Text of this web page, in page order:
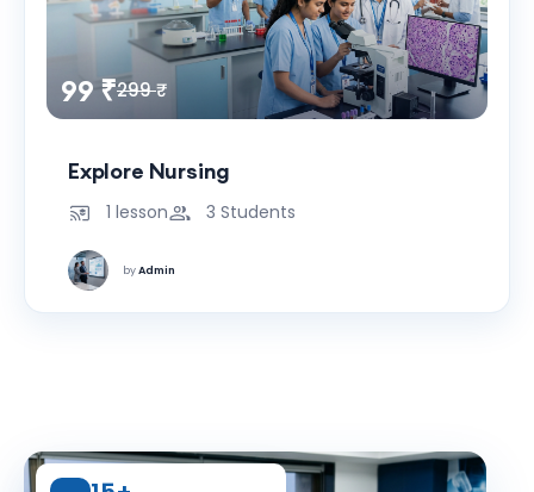
99 ₹299 ₹
Explore Nursing
1 lesson 3 Students
byAdmin